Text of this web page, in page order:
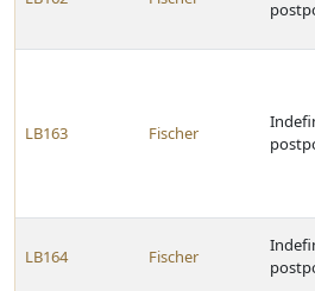
LB163 Fischer
LB164 Fischer